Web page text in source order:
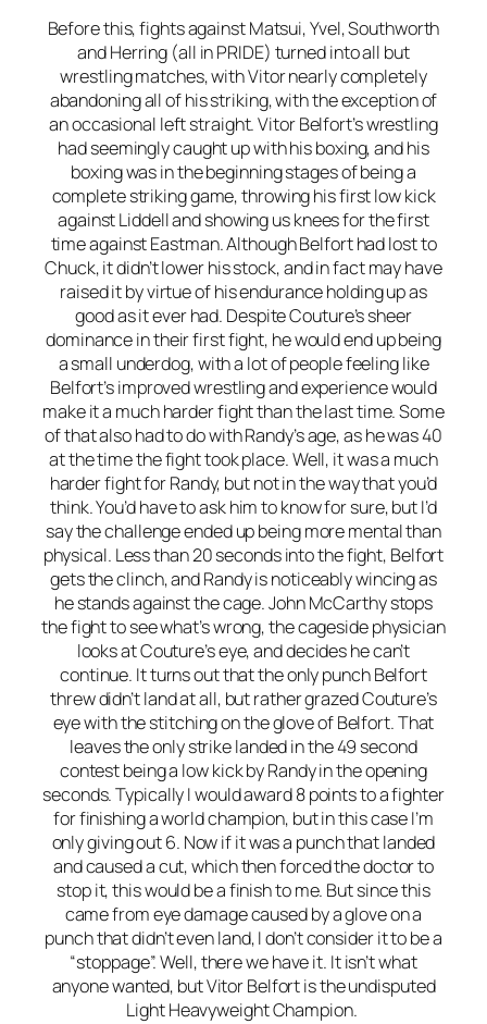
Before this, fights against Matsui, Yvel, Southworth
and Herring (all in PRIDE) turned into all but
wrestling matches, with Vitor nearly completely
abandoning all of his striking, with the exception of
an occasional left straight. Vitor Belfort’s wrestling
had seemingly caught up with his boxing, and his
boxing was in the beginning stages of being a
complete striking game, throwing his first low kick
against Liddell and showing us knees for the first
time against Eastman. Although Belfort had lost to
Chuck, it didn’t lower his stock, and in fact may have
raised it by virtue of his endurance holding up as
good as it ever had. Despite Couture’s sheer
dominance in their first fight, he would end up being
a small underdog, with a lot of people feeling like
Belfort’s improved wrestling and experience would
make it a much harder fight than the last time. Some
of that also had to do with Randy’s age, as he was 40
at the time the fight took place. Well, it was a much
harder fight for Randy, but not in the way that you’d
think. You’d have to ask him to know for sure, but I’d
say the challenge ended up being more mental than
physical. Less than 20 seconds into the fight, Belfort
gets the clinch, and Randy is noticeably wincing as
he stands against the cage. John McCarthy stops
the fight to see what’s wrong, the cageside physician
looks at Couture’s eye, and decides he can’t
continue. It turns out that the only punch Belfort
threw didn’t land at all, but rather grazed Couture’s
eye with the stitching on the glove of Belfort. That
leaves the only strike landed in the 49 second
contest being a low kick by Randy in the opening
seconds. Typically I would award 8 points to a fighter
for finishing a world champion, but in this case I’m
only giving out 6. Now if it was a punch that landed
and caused a cut, which then forced the doctor to
stop it, this would be a finish to me. But since this
came from eye damage caused by a glove on a
punch that didn’t even land, I don’t consider it to be a
“stoppage”. Well, there we have it. It isn’t what
anyone wanted, but Vitor Belfort is the undisputed
Light Heavyweight Champion.